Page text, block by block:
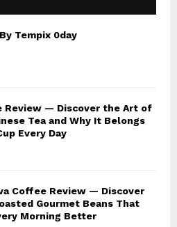
Tempix 0day
Review — Discover the Art of
Tea and Why It Belongs
Every Day
Coffee Review — Discover
Gourmet Beans That
Morning Better